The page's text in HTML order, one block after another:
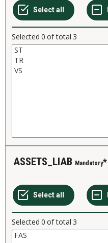
Selected 0 of total 3
ASSETS_LIAB Mandatory
Selected 0 of total 3